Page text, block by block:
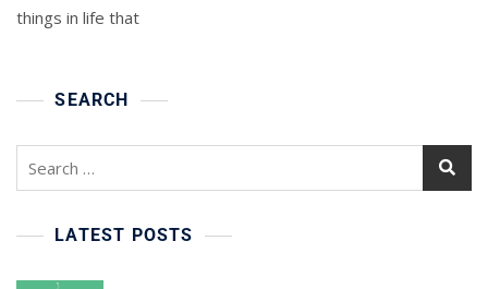
things in life that
SEARCH
LATEST POSTS